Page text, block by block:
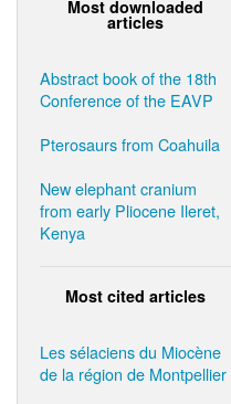
Most downloaded
articles
Abstract book of the 18th
Conference of the EAVP
Pterosaurs from Coahuila
New elephant cranium
from early Pliocene Ileret,
Kenya
Most cited articles
Les sélaciens du Miocène
de la région de Montpellier